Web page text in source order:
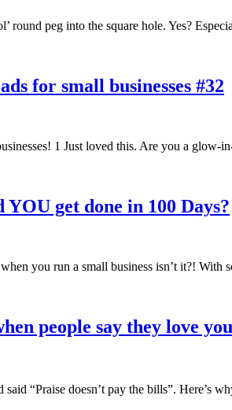
round peg into the square hole. Yes?
for small businesses #32
1 Just loved this. Are you a glow-
get done in 100 Days?
you run a small business isn’t it?! With
people say they love
“Praise doesn’t pay the bills”. Here’s